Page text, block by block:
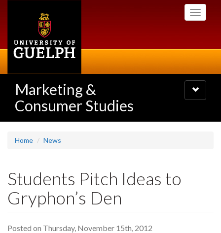
Toggle
Marketing &
Consumer Studies
Toggle
navigation
Home News
Students Pitch Ideas to
Gryphon’s Den
Posted on Thursday, November 15th, 2012